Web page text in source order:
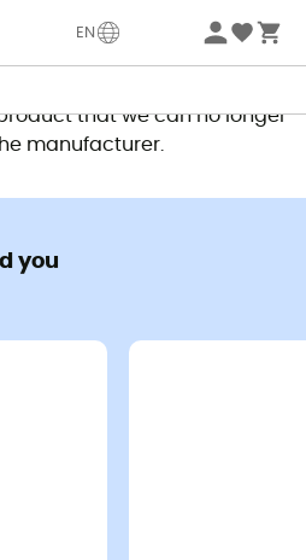
EN
longer available
that we can no longer
manufacturer.
you